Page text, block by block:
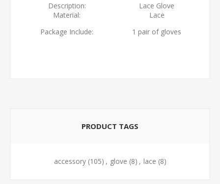
Description:
Lace Glove
Material:
Lace
Package Include:
1 pair of gloves
PRODUCT TAGS
accessory (105) , glove (8) , lace (8)